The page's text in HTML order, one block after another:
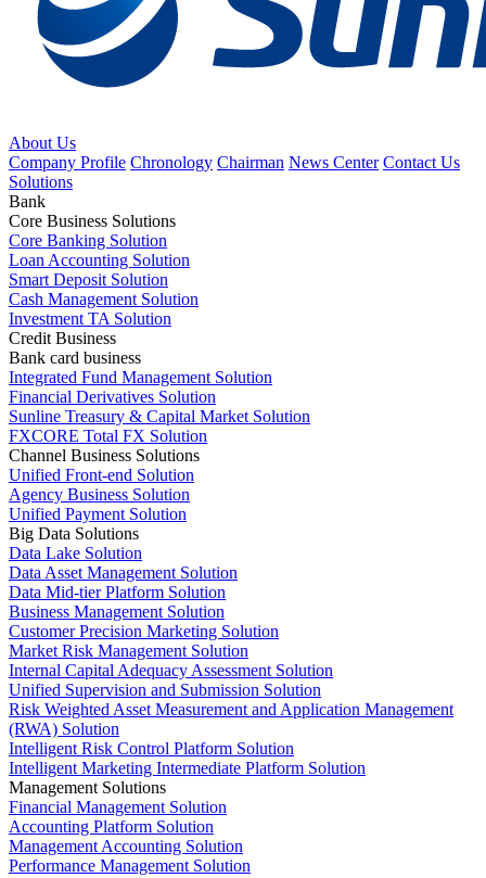
About Us
Company Profile Chronology Chairman News Center Contact Us
Solutions
Bank
Core Business Solutions
Core Banking Solution
Loan Accounting Solution
Smart Deposit Solution
Cash Management Solution
Investment TA Solution
Credit Business
Bank card business
Integrated Fund Management Solution
Financial Derivatives Solution
Sunline Treasury & Capital Market Solution
FXCORE Total FX Solution
Channel Business Solutions
Unified Front-end Solution
Agency Business Solution
Unified Payment Solution
Big Data Solutions
Data Lake Solution
Data Asset Management Solution
Data Mid-tier Platform Solution
Business Management Solution
Customer Precision Marketing Solution
Market Risk Management Solution
Internal Capital Adequacy Assessment Solution
Unified Supervision and Submission Solution
Risk Weighted Asset Measurement and Application Management
(RWA) Solution
Intelligent Risk Control Platform Solution
Intelligent Marketing Intermediate Platform Solution
Management Solutions
Financial Management Solution
Accounting Platform Solution
Management Accounting Solution
Performance Management Solution